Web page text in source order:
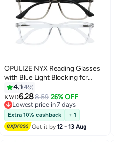
OPULIZE NYX Reading Glasses
with Blue Light Blocking for
Women Men, Rectangular Frame
with UV & Eyestrain Protection,
Anti-Glare Computer Gaming
Glasses, Black, Brown, Grey,
Clear +0.0 (Pack of 4)
4.1 49
KWD6.288.59 26% OFF
Lowest price in 7 days
Lowest price in 7 days
Extra 10% cashback
+ 1
Get it by12 - 13 Aug